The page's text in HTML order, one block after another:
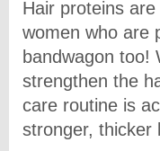
Hair proteins
women who are
bandwagon too!
strengthen the
care routine is
stronger, thicker